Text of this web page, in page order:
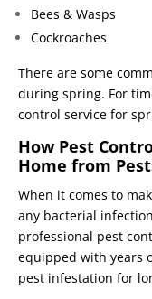
Bees & Wasps
Cockroaches
There are some
during spring. For
control service for
How Pest
Home from
When it comes to
any bacterial
professional pest
equipped with years
pest infestation for